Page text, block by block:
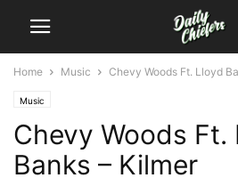
Home Music Chevy Woods Ft. Lloyd
Music
Chevy Woods Ft.
Banks – Kilmer